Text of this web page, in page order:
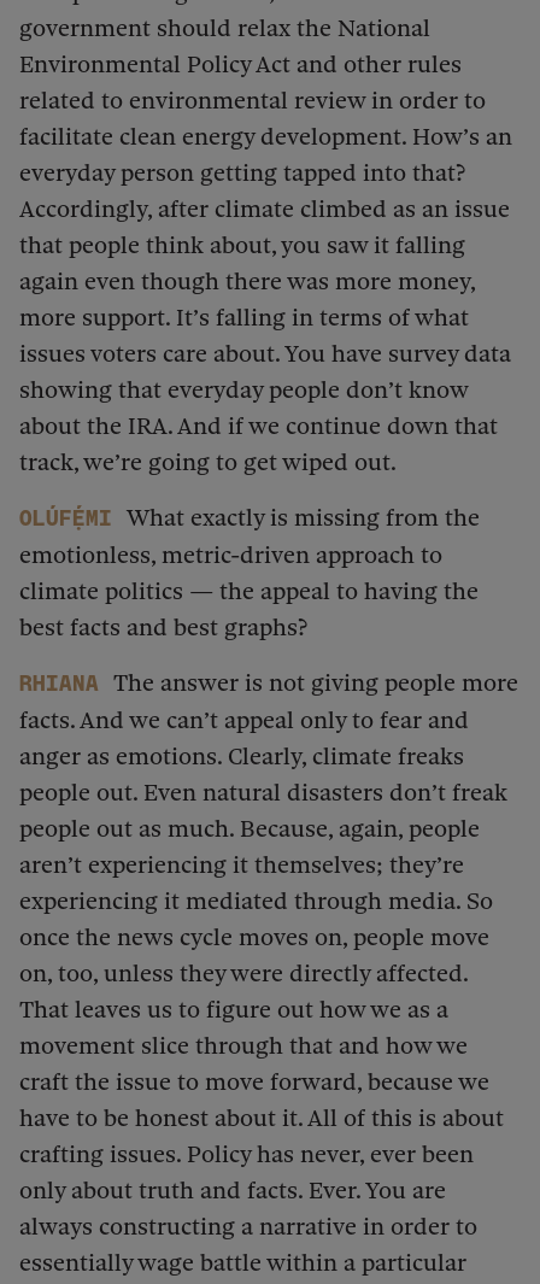
government should relax the National
Environmental Policy Act and other rules
related to environmental review in order to
facilitate clean energy development. How’s an
everyday person getting tapped into that?
Accordingly, after climate climbed as an issue
that people think about, you saw it falling
again even though there was more money,
more support. It’s falling in terms of what
issues voters care about. You have survey data
showing that everyday people don’t know
about the IRA. And if we continue down that
track, we’re going to get wiped out.
Olúfẹ́mi
What exactly is missing from the
emotionless, metric-driven approach to
climate politics — the appeal to having the
best facts and best graphs?
Rhiana
The answer is not giving people more
facts. And we can’t appeal only to fear and
anger as emotions. Clearly, climate freaks
people out. Even natural disasters don’t freak
people out as much. Because, again, people
aren’t experiencing it themselves; they’re
experiencing it mediated through media. So
once the news cycle moves on, people move
on, too, unless they were directly affected.
That leaves us to figure out how we as a
movement slice through that and how we
craft the issue to move forward, because we
have to be honest about it. All of this is about
crafting issues. Policy has never, ever been
only about truth and facts. Ever. You are
always constructing a narrative in order to
essentially wage battle within a particular